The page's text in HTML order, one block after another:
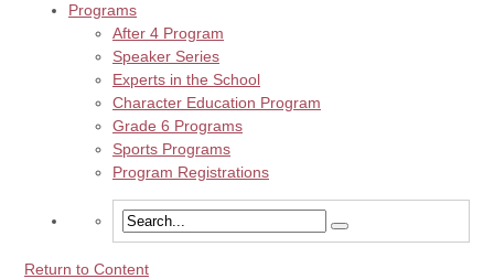
Programs
After 4 Program
Speaker Series
Experts in the School
Character Education Program
Grade 6 Programs
Sports Programs
Program Registrations
Return to Content